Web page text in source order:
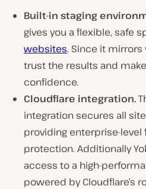
Built-in staging
gives you a flexible, safe
websites. Since it mirrors
trust the results and
confidence.
Cloudflare integration.
integration secures all
providing enterprise-level
protection. Additionally
access to a high-
powered by Cloudflare’s